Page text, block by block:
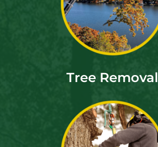
Tree Removal